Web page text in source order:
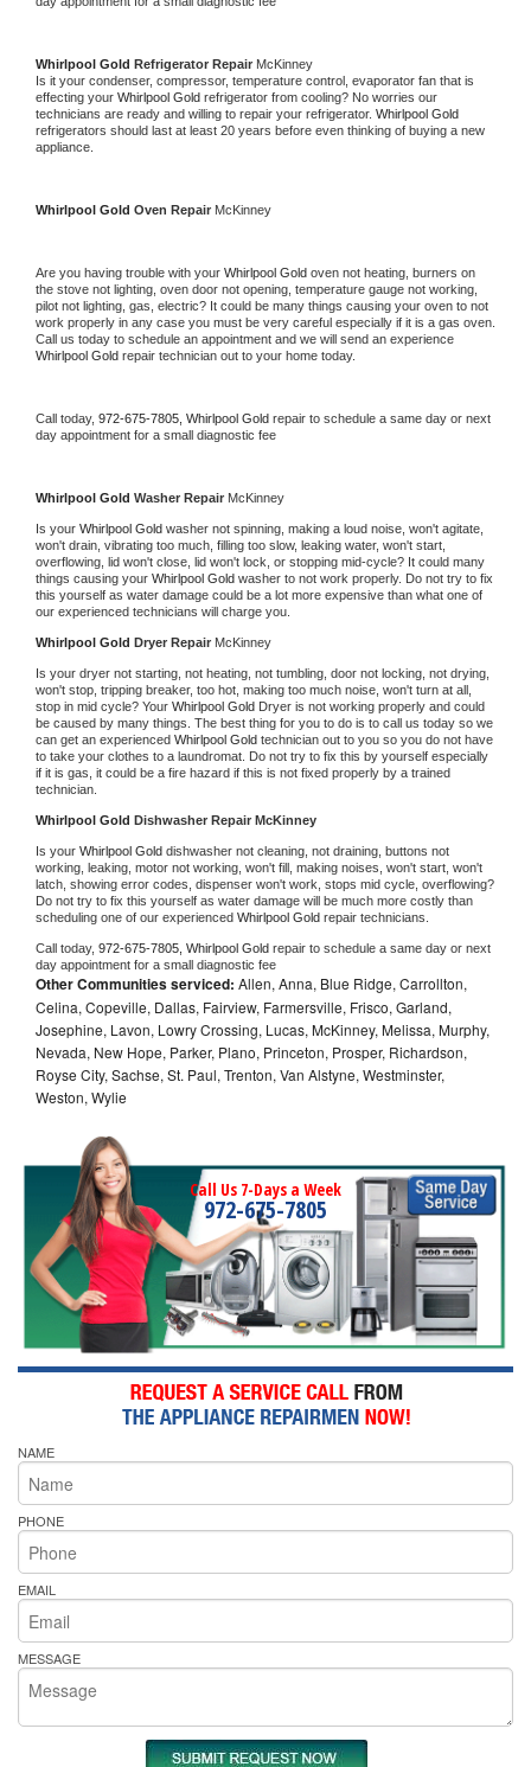
Whirlpool Gold Refrigerator Repair McKinney
Is it your condenser, compressor, temperature control, evaporator fan that is
effecting your Whirlpool Gold refrigerator from cooling? No worries our
technicians are ready and willing to repair your refrigerator.
refrigerators should last at least 20 years before even thinking of buying a new
appliance.
Whirlpool Gold Oven Repair McKinney
Are you having trouble with your Whirlpool Gold oven not heating, burners on
the stove not lighting, oven door not opening, temperature gauge not working,
pilot not lighting, gas, electric? It could be many things causing your oven to not
work properly in any case you must be very careful especially if it is a gas oven.
Whirlpool Gold repair technician out to your home today.
Call today, 972-675-7805, Whirlpool Gold repair to schedule a same day or next
day appointment for a small diagnostic fee
Whirlpool Gold Washer Repair McKinney
Is your Whirlpool Gold washer not spinning, making a loud noise, won't agitate,
won't drain, vibrating too much, filling too slow, leaking water, won't start,
overflowing, lid won't close, lid won't lock, or stopping mid-cycle? It could many
things causing your Whirlpool Gold washer to not work properly. Do not try to fix
this yourself as water damage could be a lot more expensive than what one of
our experienced technicians will charge you.
Whirlpool Gold Dryer Repair McKinney
Is your dryer not starting, not heating, not tumbling, door not locking, not drying,
won't stop, tripping breaker, too hot, making too much noise, won't turn at all,
stop in mid cycle? Your Whirlpool Gold Dryer is not working properly and could
be caused by many things. The best thing for you to do is to call us today so we
can get an experienced Whirlpool Gold technician out to you so you do not have
to take your clothes to a laundromat. Do not try to fix this by yourself especially
if it is gas, it could be a fire hazard if this is not fixed properly by a trained
technician.
Whirlpool Gold Dishwasher Repair McKinney
Is your Whirlpool Gold dishwasher not cleaning, not draining, buttons not
working, leaking, motor not working, won't fill, making noises, won't start, won't
latch, showing error codes, dispenser won't work, stops mid cycle, overflowing?
Do not try to fix this yourself as water damage will be much more costly than
scheduling one of our experienced Whirlpool Gold repair technicians.
Call today, 972-675-7805, Whirlpool Gold repair to schedule a same day or next
day appointment for a small diagnostic fee
Other Communities serviced: Allen, Anna, Blue Ridge, Carrollton,
Celina, Copeville, Dallas, Fairview, Farmersville, Frisco, Garland,
Josephine, Lavon, Lowry Crossing, Lucas, McKinney, Melissa, Murphy,
Nevada, New Hope, Parker, Plano, Princeton, Prosper, Richardson,
Royse City, Sachse, St. Paul, Trenton, Van Alstyne, Westminster,
Weston, Wylie
Call Us 7-Days a Week
972-675-7805
NAME
PHONE
EMAIL
MESSAGE